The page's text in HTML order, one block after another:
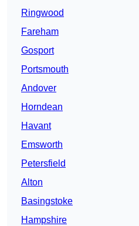
Ringwood
Fareham
Gosport
Portsmouth
Andover
Horndean
Havant
Emsworth
Petersfield
Alton
Basingstoke
Hampshire